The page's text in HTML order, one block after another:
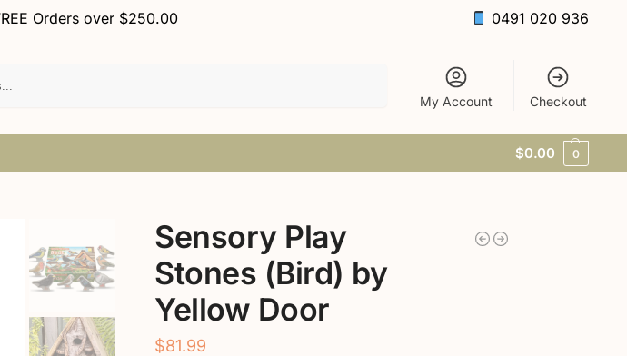
Orders over $250.00 0491 020 936
My Account Checkout
$0.00 0
Sensory Play
Stones (Bird) by
Yellow Door
$81.99